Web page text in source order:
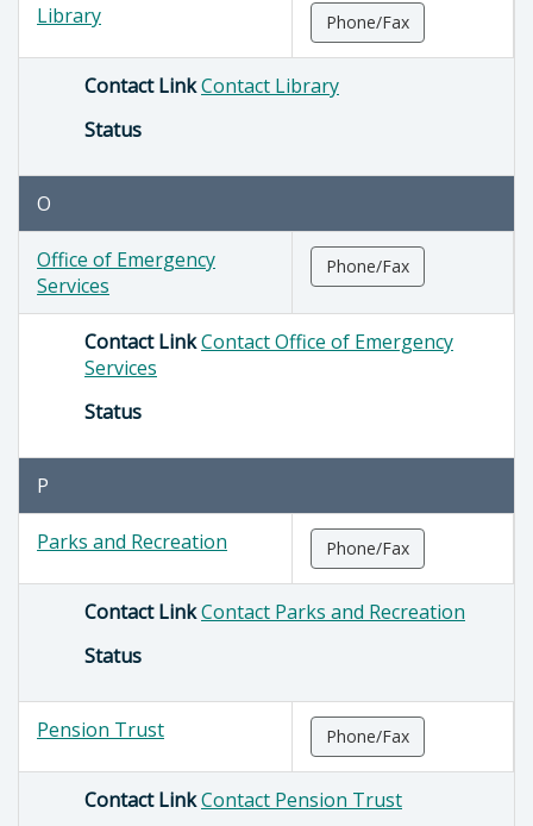
Library Phone/Fax
Contact LinkContact Library
Status
O
Office of Emergency
Services
Phone/Fax
Contact LinkContact Office of Emergency
Services
Status
P
Parks and Recreation Phone/Fax
Contact LinkContact Parks and Recreation
Status
Pension Trust Phone/Fax
Contact LinkContact Pension Trust